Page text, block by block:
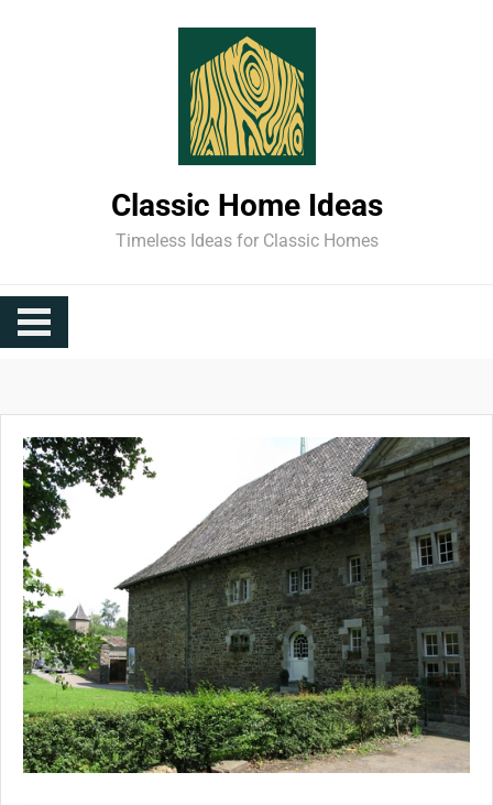
Classic Home Ideas
Timeless Ideas for Classic Homes